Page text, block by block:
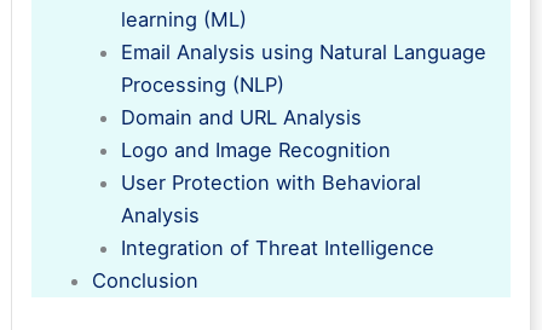
learning (ML)
Email Analysis using Natural Language
Processing (NLP)
Domain and URL Analysis
Logo and Image Recognition
User Protection with Behavioral
Analysis
Integration of Threat Intelligence
Conclusion